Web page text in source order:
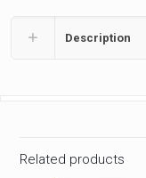
Description
Related products